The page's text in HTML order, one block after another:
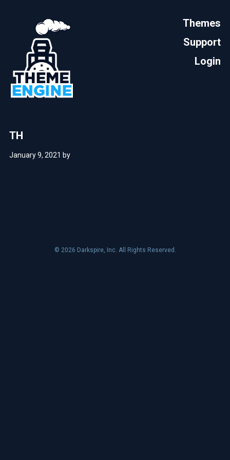
Themes
Support
Login
TH
January 9, 2021 by
© 2026 Darkspire, Inc. All Rights Reserved.